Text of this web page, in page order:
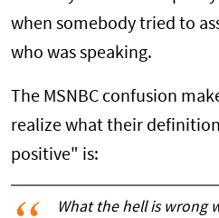
when somebody tried to
who was speaking.
The MSNBC confusion
realize what their
positive" is:
What the hell is wrong